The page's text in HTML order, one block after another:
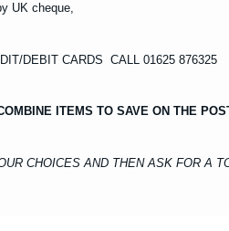
UK cheque,
DEBIT CARDS CALL 01625 876325
ITEMS TO SAVE ON THE
CHOICES AND THEN ASK FOR A